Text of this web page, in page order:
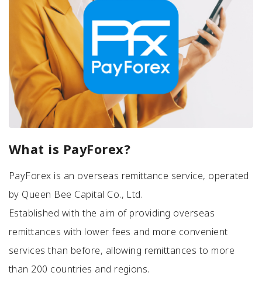
What is PayForex?
PayForex is an overseas remittance service, operated
by Queen Bee Capital Co., Ltd.
Established with the aim of providing overseas
remittances with lower fees and more convenient
services than before, allowing remittances to more
than 200 countries and regions.